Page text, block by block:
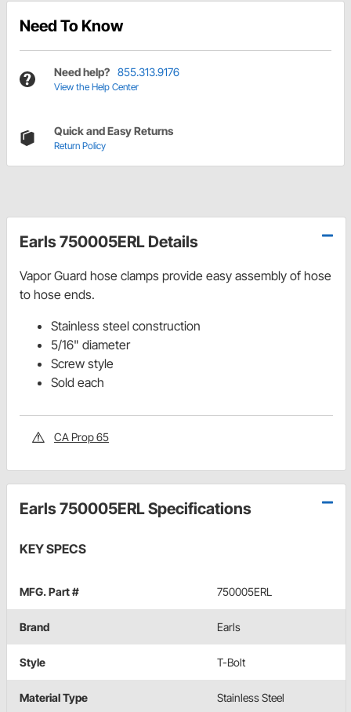
Need To Know
Need help? 855.313.9176
View the Help Center
Quick and Easy Returns
Return Policy
Earls 750005ERL Details
Vapor Guard hose clamps provide easy assembly of hose
to hose ends.
Stainless steel construction
5/16" diameter
Screw style
Sold each
CA Prop 65
Earls 750005ERL Specifications
KEY SPECS
MFG. Part # 750005ERL
Brand Earls
Style T-Bolt
Material Type Stainless Steel